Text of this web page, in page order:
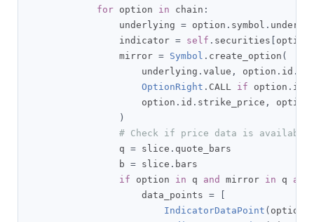
for option in chain :
                underlying
= option . symbol .
                indicator
= self . securities option
                mirror
= Symbol . create_option (
                    underlying
. value , option . id .
OptionRight . CALL if option . id
                    option
. id . strike_price , option
)
# Check if price data is available
                q
= slice . quote_bars
                b
= slice . bars
if option in q and mirror in q and
                    data_points
=
IndicatorDataPoint ( option